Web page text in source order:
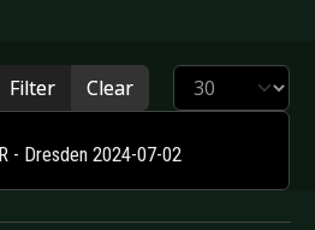
Filter Clear Display #
- Dresden 2024-07-02